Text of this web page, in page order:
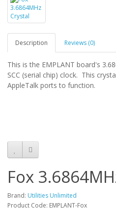
Description Reviews (0)
This is the EMPLANT board's
SCC (serial chip) clock. This
AppleTalk ports to function.
Fox
Brand: Utilities Unlimited
Product Code: EMPLANT-Fox